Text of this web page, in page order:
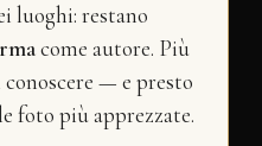
luoghi: restano
come autore. Più
— e presto
foto più apprezzate.